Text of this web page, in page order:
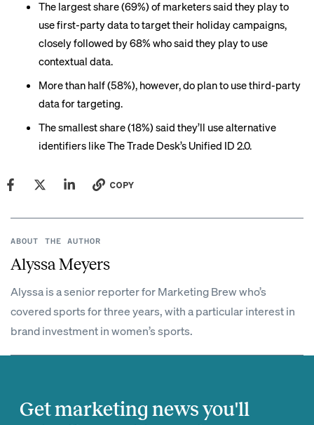
The largest share (69%) of marketers said they play to
usefirst-party datato target their holiday campaigns,
closely followed by 68% who said they play to use
contextual data.
More than half (58%), however, do plan to use third-party
data for targeting.
The smallest share (18%) said they’ll use alternative
identifiers like The Trade Desk’s Unified ID 2.0.
COPY
ABOUT THE AUTHOR
Alyssa Meyers
Alyssa is a senior reporter for Marketing Brew who’s
covered sports for three years, with a particular interest in
brand investment in women’s sports.
Get marketing news you'll